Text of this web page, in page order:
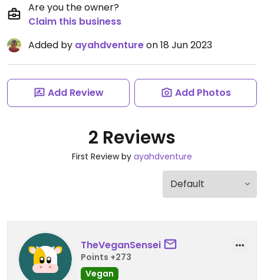
Are you the owner?
Claim this business
Added by ayahdventureon 18 Jun 2023
Add Review Add Photos
2 Reviews
First Review by ayahdventure
TheVeganSensei
Points +273
Vegan